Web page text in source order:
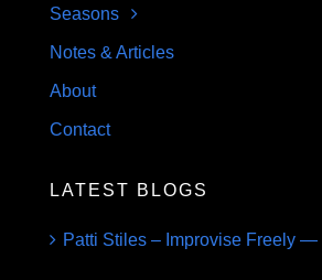
Seasons
Notes & Articles
About
Contact
LATEST BLOGS
Patti Stiles – Improvise Freely —